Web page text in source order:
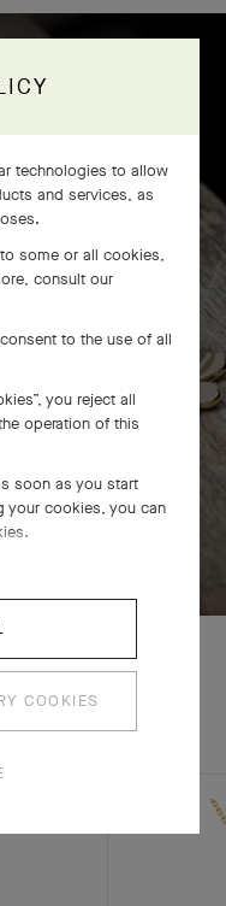
flowers
technologies to allow
and services, as
some or all cookies,
consult our
to the use of all
you reject all
operation of this
soon as you start
your cookies, you can
COOKIES